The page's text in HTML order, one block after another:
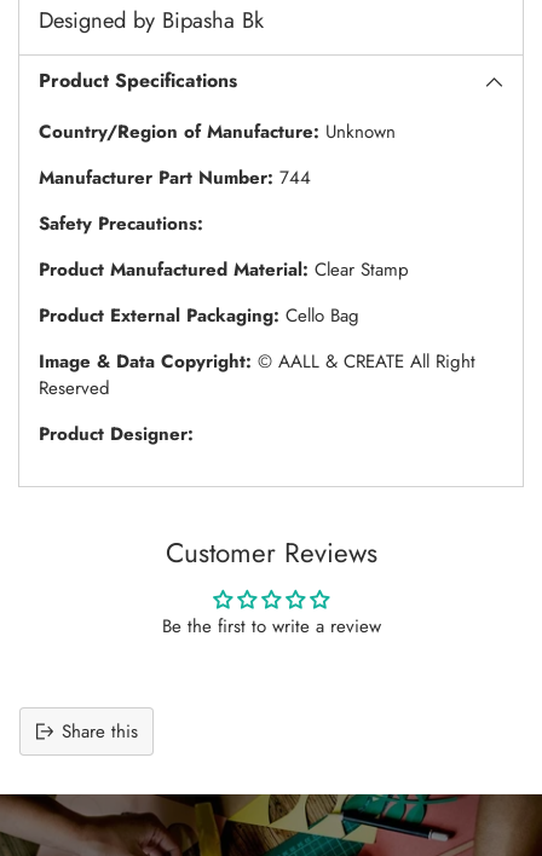
Designed by Bipasha Bk
Product Specifications
Country/Region of Manufacture: Unknown
Manufacturer Part Number: 744
Safety Precautions:
Product Manufactured Material: Clear Stamp
Product External Packaging: Cello Bag
Image & Data Copyright: © AALL & CREATE All Right
Reserved
Product Designer:
Customer Reviews
Be the first to write a review
Share this
product
to
your